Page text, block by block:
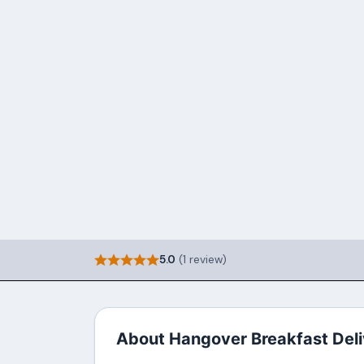
5.0 (1 review)
About Hangover Breakfast